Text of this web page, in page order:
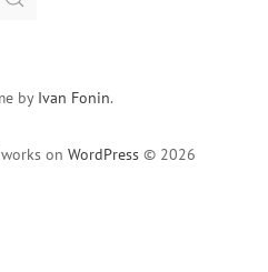
works on WordPress © 2026
by Ivan Fonin.